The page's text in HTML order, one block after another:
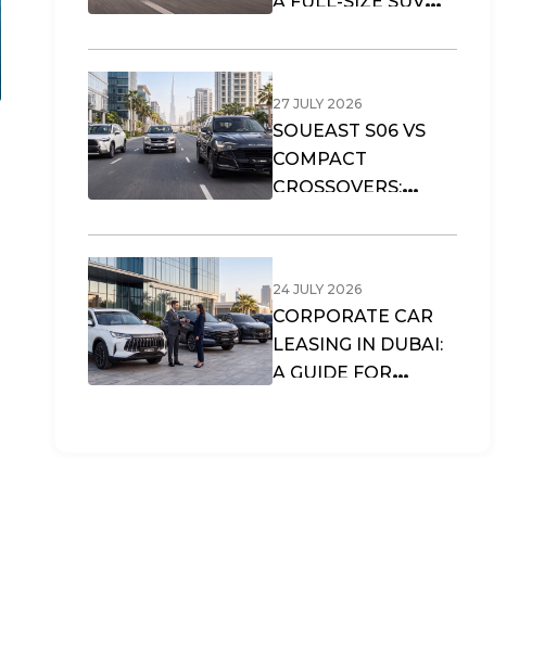
27 JULY 2026
SOUEAST S06 VS
COMPACT
CROSSOVERS:
24 JULY 2026
CORPORATE CAR
LEASING IN DUBAI:
A GUIDE FOR